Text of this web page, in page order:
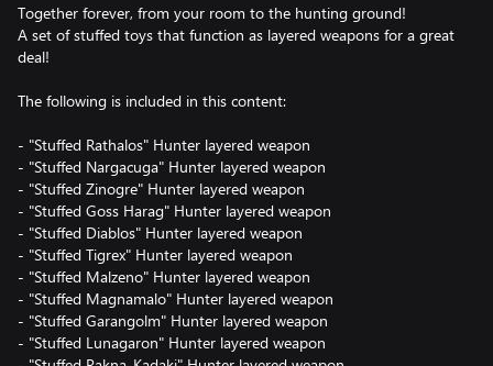
Together forever, from your room to the hunting ground!
A set of stuffed toys that function as layered weapons for a great
deal!
The following is included in this content:
- "Stuffed Rathalos" Hunter layered weapon
- "Stuffed Nargacuga" Hunter layered weapon
- "Stuffed Zinogre" Hunter layered weapon
- "Stuffed Goss Harag" Hunter layered weapon
- "Stuffed Diablos" Hunter layered weapon
- "Stuffed Tigrex" Hunter layered weapon
- "Stuffed Malzeno" Hunter layered weapon
- "Stuffed Magnamalo" Hunter layered weapon
- "Stuffed Garangolm" Hunter layered weapon
- "Stuffed Lunagaron" Hunter layered weapon